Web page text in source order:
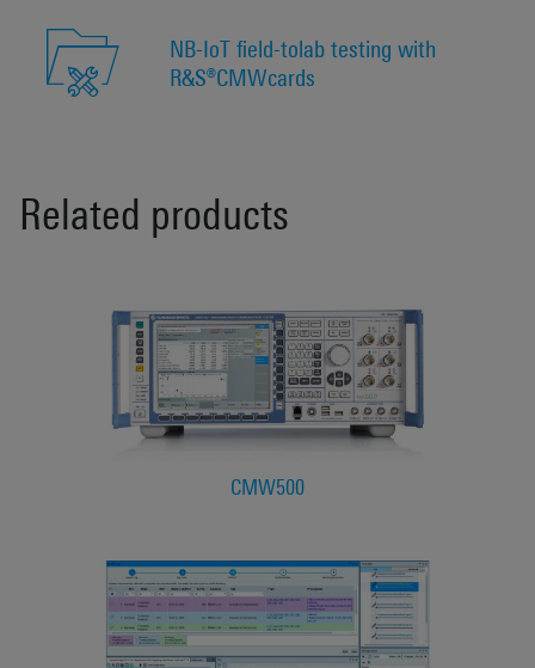
NB-IoT field-tolab testing with
R&S®CMWcards
Related products
CMW500